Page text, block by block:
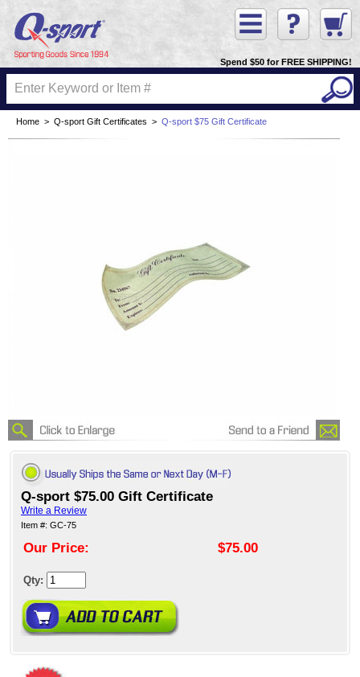
Spend $50 for FREE SHIPPING!
Home > Q-sport Gift Certificates > Q-sport $75 Gift Certificate
Q-sport $75.00 Gift Certificate
Write a Review
Item #: GC-75
Our Price: $75.00
Qty: